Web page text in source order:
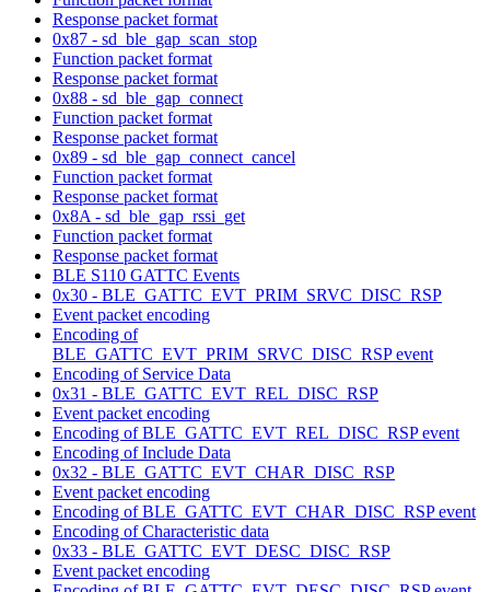
Response packet format
0x87 - sd_ble_gap_scan_stop
Function packet format
Response packet format
0x88 - sd_ble_gap_connect
Function packet format
Response packet format
0x89 - sd_ble_gap_connect_cancel
Function packet format
Response packet format
0x8A - sd_ble_gap_rssi_get
Function packet format
Response packet format
BLE S110 GATTC Events
0x30 - BLE_GATTC_EVT_PRIM_SRVC_DISC_RSP
Event packet encoding
Encoding of
BLE_GATTC_EVT_PRIM_SRVC_DISC_RSP event
Encoding of Service Data
0x31 - BLE_GATTC_EVT_REL_DISC_RSP
Event packet encoding
Encoding of BLE_GATTC_EVT_REL_DISC_RSP event
Encoding of Include Data
0x32 - BLE_GATTC_EVT_CHAR_DISC_RSP
Event packet encoding
Encoding of BLE_GATTC_EVT_CHAR_DISC_RSP event
Encoding of Characteristic data
0x33 - BLE_GATTC_EVT_DESC_DISC_RSP
Event packet encoding